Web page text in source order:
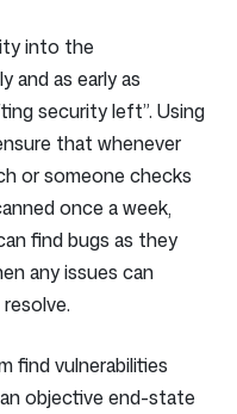
into the
and as early as
security left”. Using
that whenever
or someone checks
once a week,
find bugs as they
any issues can
find vulnerabilities
objective end-state